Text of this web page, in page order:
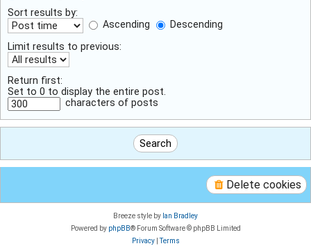
Sort results by:
Ascending
Descending
Limit results to previous:
Return first:
Set to 0 to display the entire post.
characters of posts
Delete cookies
Breeze style by Ian Bradley
Powered by phpBB® Forum Software © phpBB Limited
Privacy|Terms